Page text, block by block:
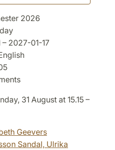
2026
2027-01-17
31 August at 15.15 –
Geevers
Sandal, Ulrika